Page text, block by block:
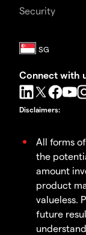
Security
Connect with
Disclaimers:
All forms
the
amount
product
valueless.
future